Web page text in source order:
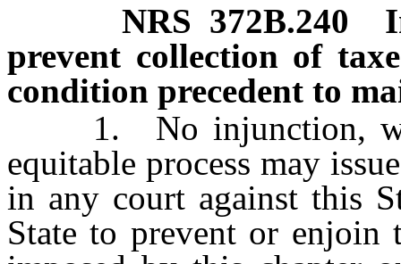
NRS 372B.240
prevent collection of
condition precedent to
1. No injunction, writ
equitable process may
in any court against this
State to prevent or enjoin